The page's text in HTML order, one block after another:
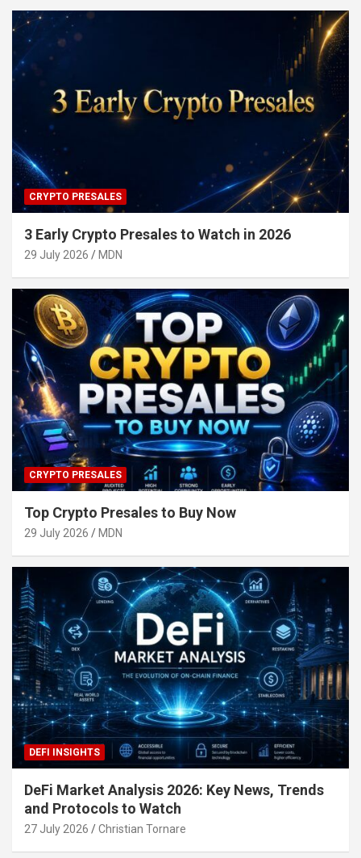
CRYPTO PRESALES
3 Early Crypto Presales to Watch in 2026
29 July 2026 MDN
CRYPTO PRESALES
Top Crypto Presales to Buy Now
29 July 2026 MDN
DEFI INSIGHTS
DeFi Market Analysis 2026: Key News, Trends
and Protocols to Watch
27 July 2026 Christian Tornare